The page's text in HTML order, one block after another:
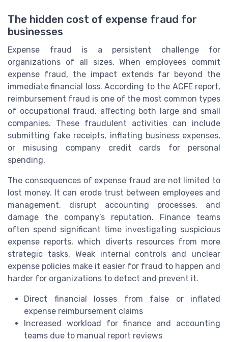
The hidden cost of expense fraud for
businesses
Expense fraud is a persistent challenge for
organizations of all sizes. When employees commit
expense fraud, the impact extends far beyond the
immediate financial loss. According to the ACFE report,
reimbursement fraud is one of the most common types
of occupational fraud, affecting both large and small
companies. These fraudulent activities can include
submitting fake receipts, inflating business expenses,
or misusing company credit cards for personal
spending.
The consequences of expense fraud are not limited to
lost money. It can erode trust between employees and
management, disrupt accounting processes, and
damage the company’s reputation. Finance teams
often spend significant time investigating suspicious
expense reports, which diverts resources from more
strategic tasks. Weak internal controls and unclear
expense policies make it easier for fraud to happen and
harder for organizations to detect and prevent it.
Direct financial losses from false or inflated
expense reimbursement claims
Increased workload for finance and accounting
teams due to manual report reviews